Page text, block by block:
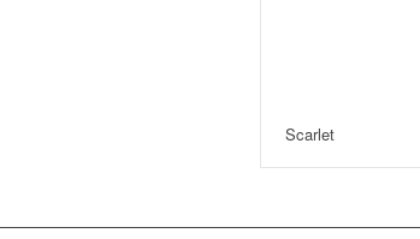
Scarlet